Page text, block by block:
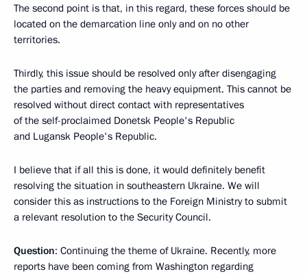
The second point is that, in this regard, these forces should be
located on the demarcation line only and on no other
territories.
Thirdly, this issue should be resolved only after disengaging
the parties and removing the heavy equipment. This cannot be
resolved without direct contact with representatives
of the self-proclaimed Donetsk People's Republic
and Lugansk People's Republic.
I believe that if all this is done, it would definitely benefit
resolving the situation in southeastern Ukraine. We will
consider this as instructions to the Foreign Ministry to submit
a relevant resolution to the Security Council.
Question: Continuing the theme of Ukraine. Recently, more
reports have been coming from Washington regarding